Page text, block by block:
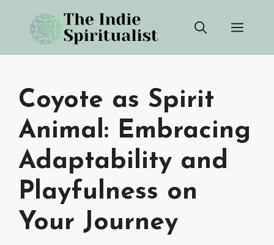
content
Coyote as Spirit
Animal: Embracing
Adaptability and
Playfulness on
Your Journey